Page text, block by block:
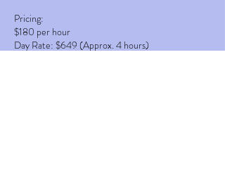
Pricing:
$180 per hour
Day Rate: $649 (Approx. 4 hours)